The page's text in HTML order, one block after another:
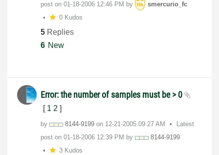
post on ‎01-18-2006 12:46 PM by
smercurio_fc
0 Kudos
5 Replies
6 New
Error: the number of samples must be > 0
[ 1 2 ]
by 8144-9199 on ‎12-21-2005 09:27 AM
Latest
post on ‎01-18-2006 12:39 PM by
8144-9199
3 Kudos